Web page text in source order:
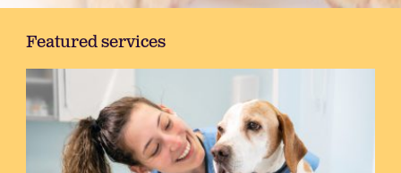
Featured services